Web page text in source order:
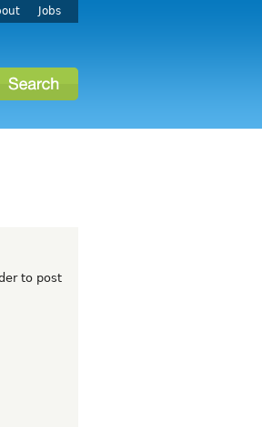
Jobs
to post